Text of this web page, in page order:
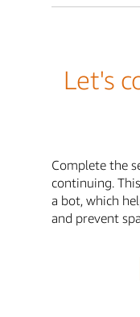
Let's
Complete the
continuing.
a bot, which
and prevent